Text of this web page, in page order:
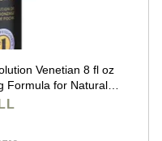
Venetian 8 fl oz
Formula for Natural
Drying, Long-Lasting